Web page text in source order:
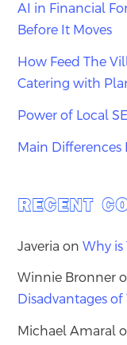
AI in Financial
Before It Moves
How Feed The
Catering with
Power of Local
Main Differences
RECENT
Javeria onWhy is
Winnie Bronner
Disadvantages of
Michael Amaral